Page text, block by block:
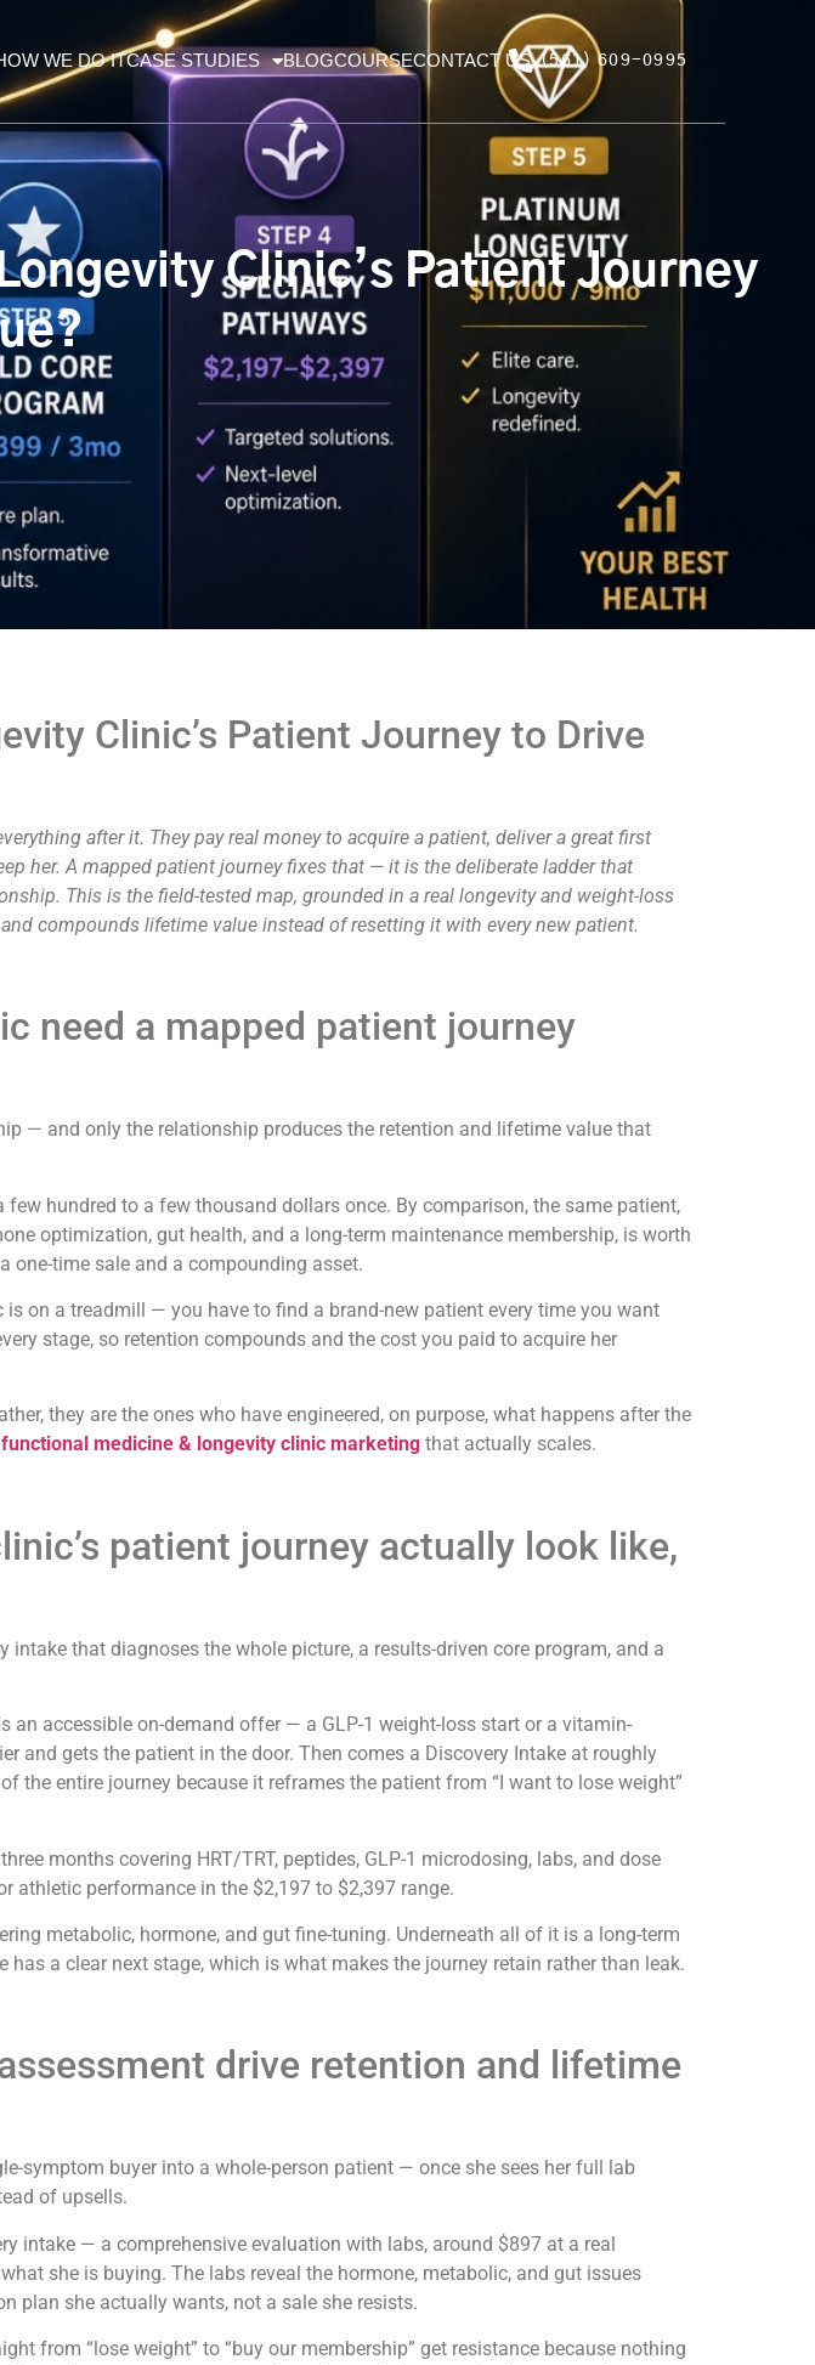
WE DO ITCASE STUDIES BLOGCOURSECONTACT US (561) 609-0995
Clinic’s Patient Journey
Clinic’s Patient Journey to Drive
after it. They pay real money to acquire a patient, deliver a great first
her. A mapped patient journey fixes that — it is the deliberate ladder that
This is the field-tested map, grounded in a real longevity and weight-loss
compounds lifetime value instead of resetting it with every new patient.
need a mapped patient journey
— and only the relationship produces the retention and lifetime value that
hundred to a few thousand dollars once. By comparison, the same patient,
optimization, gut health, and a long-term maintenance membership, is worth
one-time sale and a compounding asset.
on a treadmill — you have to find a brand-new patient every time you want
stage, so retention compounds and the cost you paid to acquire her
they are the ones who have engineered, on purpose, what happens after the
functional medicine & longevity clinic marketing that actually scales.
patient journey actually look like,
that diagnoses the whole picture, a results-driven core program, and a
accessible on-demand offer — a GLP-1 weight-loss start or a vitamin-
and gets the patient in the door. Then comes a Discovery Intake at roughly
entire journey because it reframes the patient from “I want to lose weight”
months covering HRT/TRT, peptides, GLP-1 microdosing, labs, and dose
athletic performance in the $2,197 to $2,397 range.
metabolic, hormone, and gut fine-tuning. Underneath all of it is a long-term
a clear next stage, which is what makes the journey retain rather than leak.
drive retention and lifetime
symptom buyer into a whole-person patient — once she sees her full lab
of upsells.
intake — a comprehensive evaluation with labs, around $897 at a real
she is buying. The labs reveal the hormone, metabolic, and gut issues
plan she actually wants, not a sale she resists.
from “lose weight” to “buy our membership” get resistance because nothing